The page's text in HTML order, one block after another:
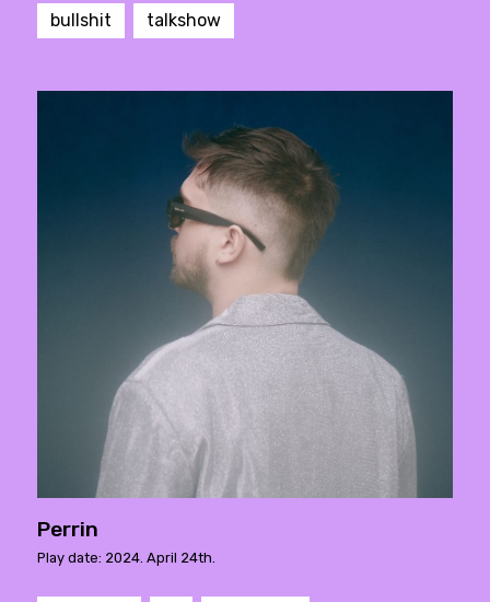
bullshit talkshow
Perrin
Play date: 2024. April 24th.